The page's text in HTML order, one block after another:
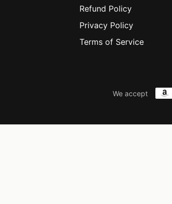
Refund Policy
Privacy Policy
Terms of Service
We accept